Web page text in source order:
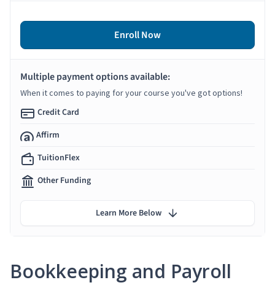
Bookkeeping and Payroll
Enroll Now
Multiple payment options available:
When it comes to paying for your course you've got options!
Credit Card
Affirm
TuitionFlex
Other Funding
Learn More Below